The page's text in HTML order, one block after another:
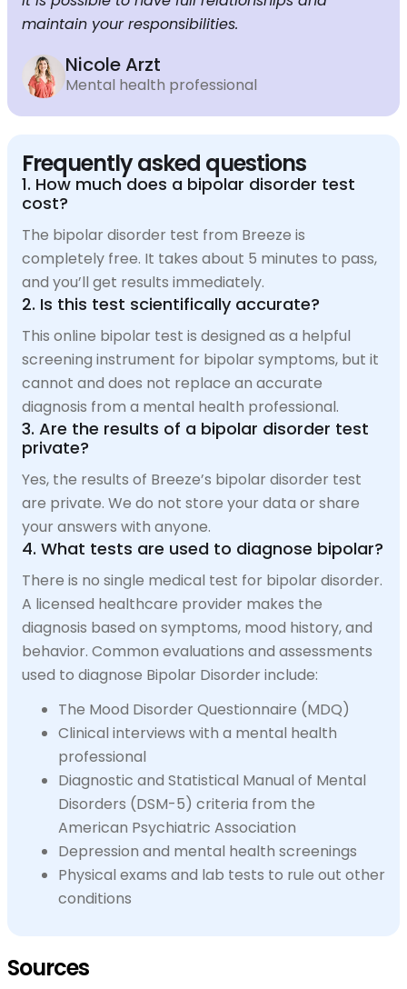
maintain your responsibilities.
Nicole Arzt
Mental health professional
Frequently asked questions
1. How much does a bipolar disorder test
cost?
The bipolar disorder test from Breeze is
completely free. It takes about 5 minutes to pass,
and you’ll get results immediately.
2. Is this test scientifically accurate?
This online bipolar test is designed as a helpful
screening instrument for bipolar symptoms, but it
cannot and does not replace an accurate
diagnosis from a mental health professional.
3. Are the results of a bipolar disorder test
private?
Yes, the results of Breeze’s bipolar disorder test
are private. We do not store your data or share
your answers with anyone.
4. What tests are used to diagnose bipolar?
There is no single medical test for bipolar disorder.
A licensed healthcare provider makes the
diagnosis based on symptoms, mood history, and
behavior. Common evaluations and assessments
used to diagnose Bipolar Disorder include:
The Mood Disorder Questionnaire (MDQ)
Clinical interviews with a mental health
professional
Diagnostic and Statistical Manual of Mental
Disorders (DSM-5) criteria from the
American Psychiatric Association
Depression and mental health screenings
Physical exams and lab tests to rule out other
conditions
Sources